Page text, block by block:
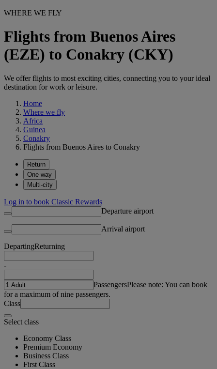
WHERE WE FLY
Flights from Buenos Aires
(EZE) to Conakry (CKY)
We offer flights to most exciting cities, connecting you to your ideal
destination for work or leisure.
Home
Where we fly
Africa
Guinea
Conakry
Flights from Buenos Aires to Conakry
Return
One way
Multi-city
Log in to book Classic Rewards
Departure airport
Arrival airport
DepartingReturning
-
PassengersPlease note: You can book
for a maximum of nine passengers.
Class
Select class
Economy Class
Premium Economy
Business Class
First Class